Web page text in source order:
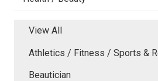
View All
Athletics / Fitness / Sports &
Beautician